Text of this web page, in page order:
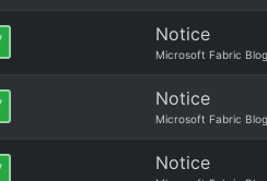
Notice
Microsoft Fabric Blog
Notice
Microsoft Fabric Blog
Notice